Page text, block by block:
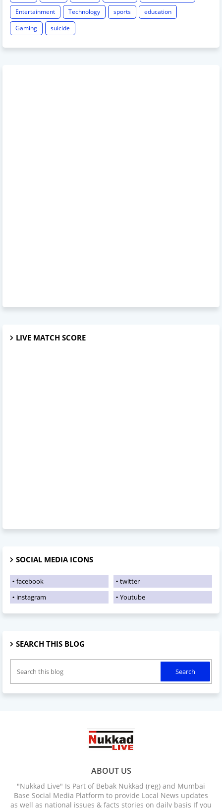
Entertainment
Technology sports
education
Gaming
suicide
LIVE MATCH SCORE
SOCIAL MEDIA ICONS
facebook
twitter
instagram
Youtube
SEARCH THIS BLOG
ABOUT US
"Nukkad Live" Is Part of Bebak Nukkad (reg) and Mumbai
Base Social Media Platform to provide Local News updates
as well as national issues & facts stories on daily basis If you